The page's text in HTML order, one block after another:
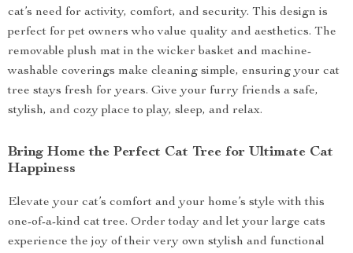
cat’s need for activity, comfort, and security. This design is
perfect for pet owners who value quality and aesthetics. The
removable plush mat in the wicker basket and machine-
washable coverings make cleaning simple, ensuring your cat
tree stays fresh for years. Give your furry friends a safe,
stylish, and cozy place to play, sleep, and relax.
Bring Home the Perfect Cat Tree for Ultimate Cat
Happiness
Elevate your cat’s comfort and your home’s style with this
one-of-a-kind cat tree. Order today and let your large cats
experience the joy of their very own stylish and functional